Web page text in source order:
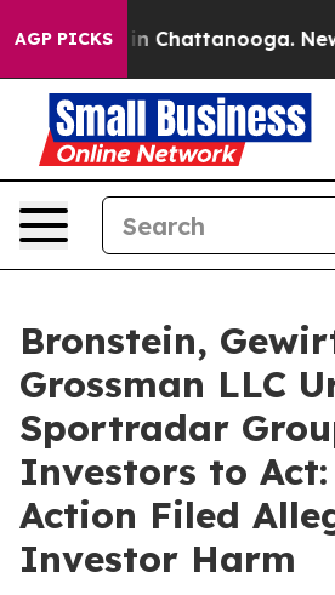
AGP PICKS
Chaos in Chattanooga.
Bronstein,
Grossman LLC
Sportradar
Investors to Act:
Action Filed
Investor Harm